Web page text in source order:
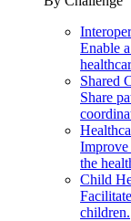
Enable
Shared
Share
Improve
the
Child
children.